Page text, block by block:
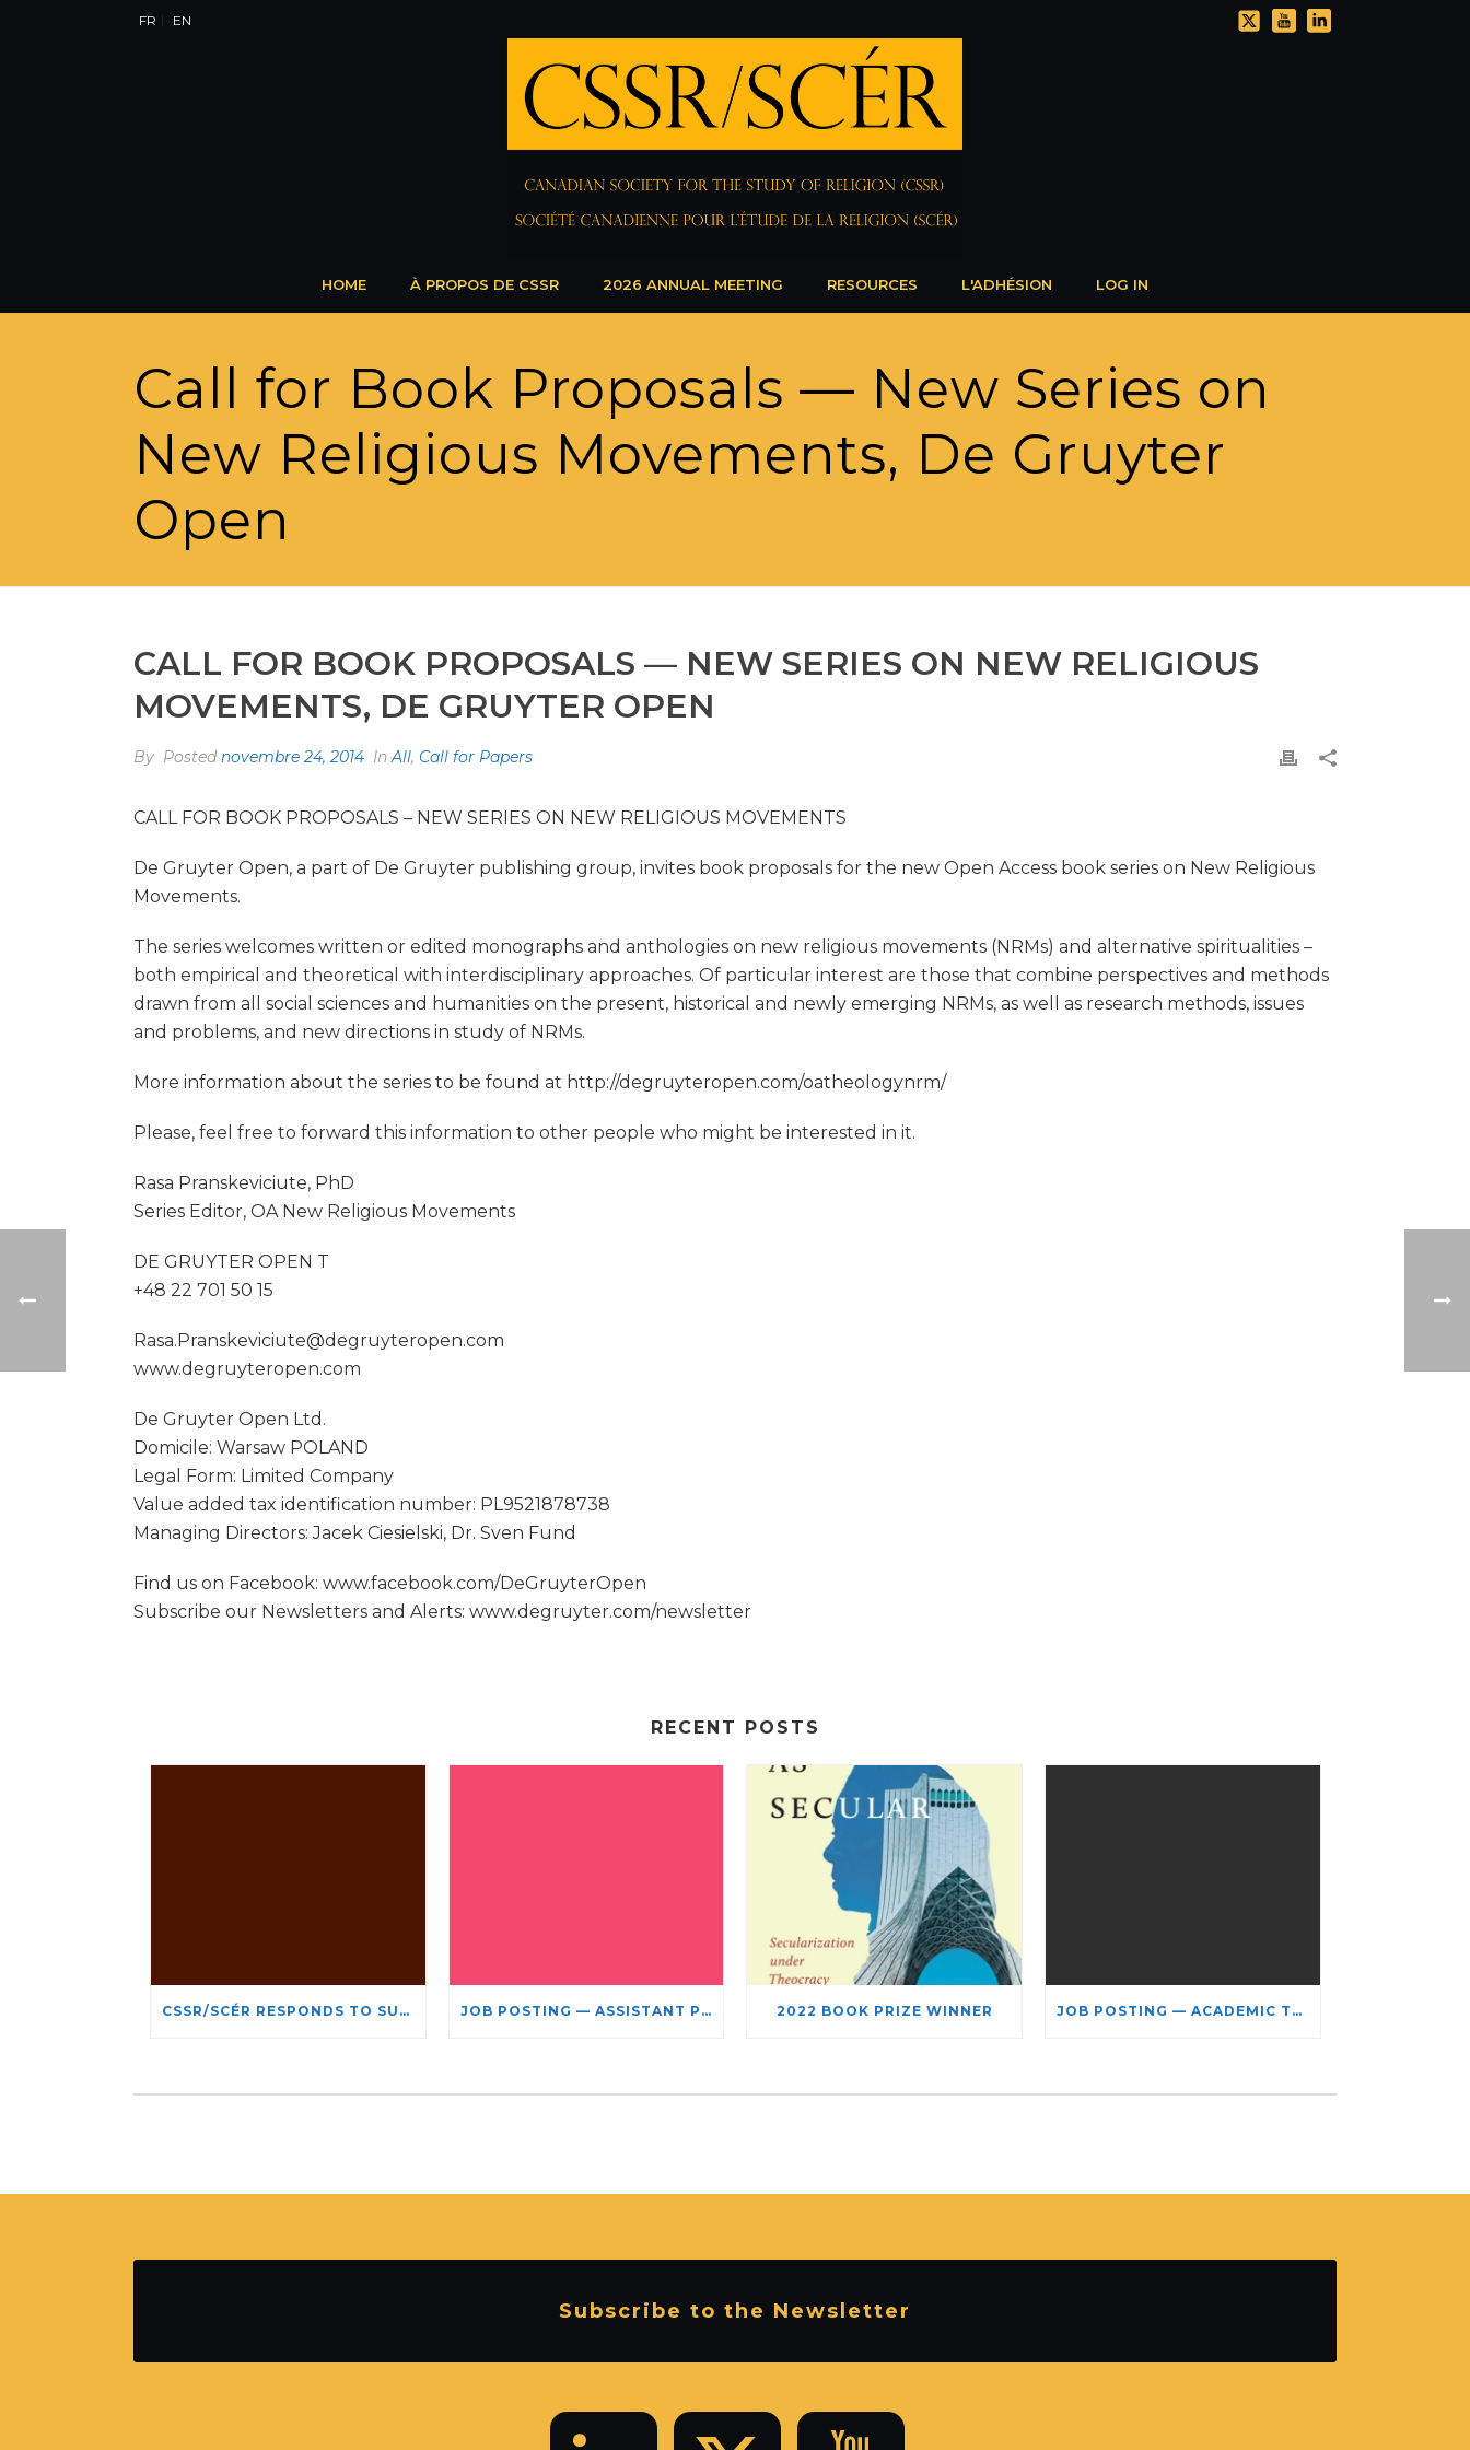
FR EN
HOME À PROPOS DE CSSR 2026 ANNUAL MEETING RESOURCES L'ADHÉSION LOG IN
Call for Book Proposals — New Series on
New Religious Movements, De Gruyter
Open
CALL FOR BOOK PROPOSALS — NEW SERIES ON NEW RELIGIOUS
MOVEMENTS, DE GRUYTER OPEN
By Postednovembre 24, 2014 InAll, Call for Papers
CALL FOR BOOK PROPOSALS – NEW SERIES ON NEW RELIGIOUS MOVEMENTS
De Gruyter Open, a part of De Gruyter publishing group, invites book proposals for the new Open Access book series on New Religious
Movements.
The series welcomes written or edited monographs and anthologies on new religious movements (NRMs) and alternative spiritualities –
both empirical and theoretical with interdisciplinary approaches. Of particular interest are those that combine perspectives and methods
drawn from all social sciences and humanities on the present, historical and newly emerging NRMs, as well as research methods, issues
and problems, and new directions in study of NRMs.
More information about the series to be found at http://degruyteropen.com/oatheologynrm/
Please, feel free to forward this information to other people who might be interested in it.
Rasa Pranskeviciute, PhD
Series Editor, OA New Religious Movements
DE GRUYTER OPEN T
+48 22 701 50 15
Rasa.Pranskeviciute@degruyteropen.com
www.degruyteropen.com
De Gruyter Open Ltd.
Domicile: Warsaw POLAND
Legal Form: Limited Company
Value added tax identification number: PL9521878738
Managing Directors: Jacek Ciesielski, Dr. Sven Fund
Find us on Facebook: www.facebook.com/DeGruyterOpen
Subscribe our Newsletters and Alerts: www.degruyter.com/newsletter
RECENT POSTS
CSSR/SCÉR RESPONDS TO SUSPENSION OF ADMISSIONS IN YORK UNIVERSITY’S RELIGIOUS STUDIES PROGRAM JOB POSTING — ASSISTANT PROFESSOR – JEWISH STUDIES 2022 BOOK PRIZE WINNER JOB POSTING — ACADEMIC TEACHING STAFF- LIMITED TERM APPOINTMENT: RELIGIOUS STUDIES
Subscribe to the Newsletter